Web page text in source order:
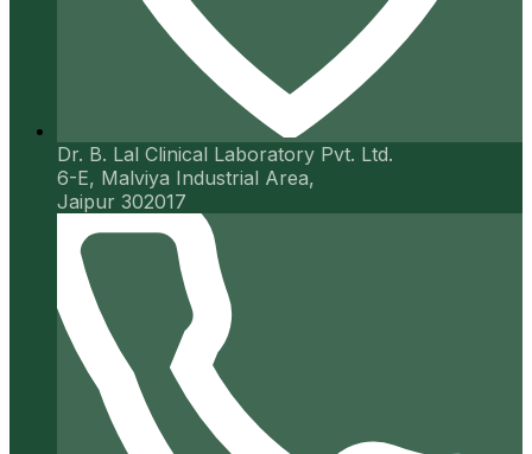
Dr. B. Lal Clinical Laboratory Pvt. Ltd.
6-E, Malviya Industrial Area,
Jaipur 302017